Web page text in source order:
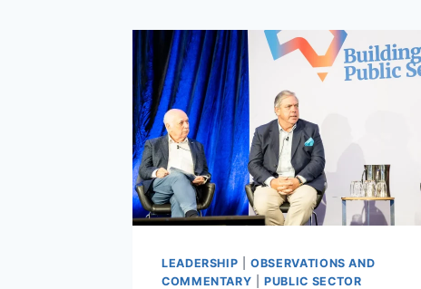
LEADERSHIP |OBSERVATIONS AND
COMMENTARY |PUBLIC SECTOR